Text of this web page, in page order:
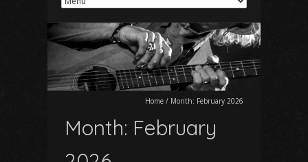
Home / Month: February 2026
Month: February